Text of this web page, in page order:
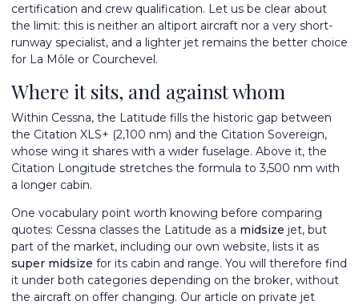
certification and crew qualification. Let us be clear about
the limit: this is neither an altiport aircraft nor a very short-
runway specialist, and a lighter jet remains the better choice
for La Môle or Courchevel.
Where it sits, and against whom
Within Cessna, the Latitude fills the historic gap between
the Citation XLS+ (2,100 nm) and the Citation Sovereign,
whose wing it shares with a wider fuselage. Above it, the
Citation Longitude stretches the formula to 3,500 nm with
a longer cabin.
One vocabulary point worth knowing before comparing
quotes: Cessna classes the Latitude as a midsize jet, but
part of the market, including our own website, lists it as
super midsize for its cabin and range. You will therefore find
it under both categories depending on the broker, without
the aircraft on offer changing. Our article on private jet